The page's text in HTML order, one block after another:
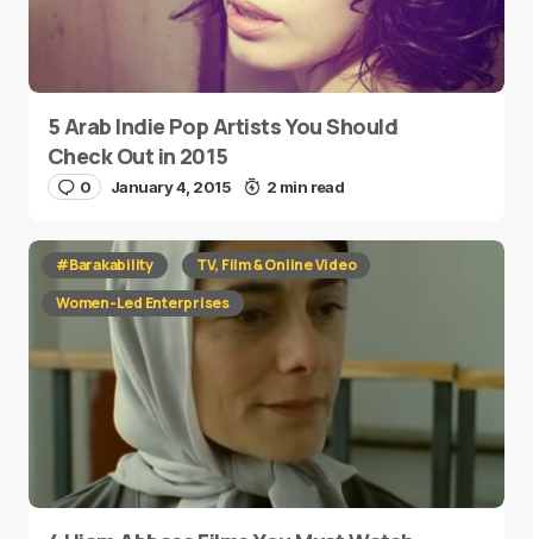
5 Arab Indie Pop Artists You Should
Check Out in 2015
0 January 4, 2015 2 min read
#Barakability
TV, Film & Online Video
Women-Led Enterprises